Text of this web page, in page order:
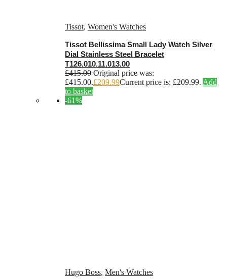
Tissot, Women's Watches
Tissot Bellissima Small Lady Watch Silver
Dial Stainless Steel Bracelet
T126.010.11.013.00
£415.00 Original price was:
£415.00.£209.99Current price is: £209.99. Add
to basket
-61%
Hugo Boss, Men's Watches